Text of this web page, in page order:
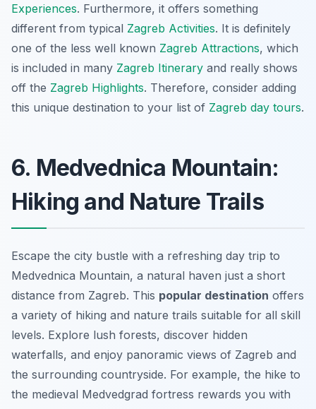
Experiences. Furthermore, it offers something
different from typical Zagreb Activities. It is definitely
one of the less well known Zagreb Attractions, which
is included in many Zagreb Itinerary and really shows
off the Zagreb Highlights. Therefore, consider adding
this unique destination to your list of Zagreb day tours.
6. Medvednica Mountain:
Hiking and Nature Trails
Escape the city bustle with a refreshing day trip to
Medvednica Mountain, a natural haven just a short
distance from Zagreb. This popular destination offers
a variety of hiking and nature trails suitable for all skill
levels. Explore lush forests, discover hidden
waterfalls, and enjoy panoramic views of Zagreb and
the surrounding countryside. For example, the hike to
the medieval Medvedgrad fortress rewards you with